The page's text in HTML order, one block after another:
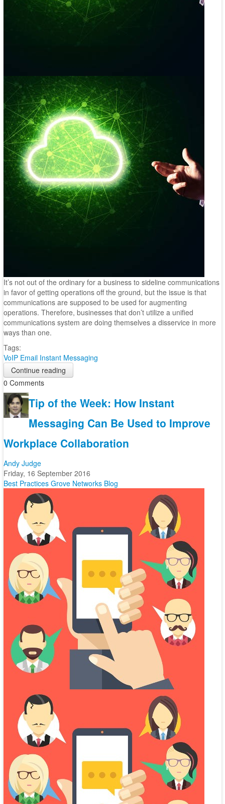
It’s not out of the ordinary for a business to sideline communications
in favor of getting operations off the ground, but the issue is that
communications are supposed to be used for augmenting
operations. Therefore, businesses that don’t utilize a unified
communications system are doing themselves a disservice in more
ways than one.
Tags:
VoIP Email Instant Messaging
Continue reading
0 Comments
Tip of the Week: How Instant
Messaging Can Be Used to Improve
Workplace Collaboration
Andy Judge
Friday, 16 September 2016
Best Practices Grove Networks Blog